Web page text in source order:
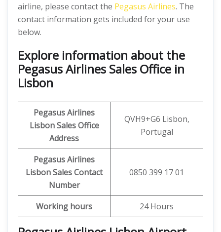
airline, please contact the Pegasus Airlines. The
contact information gets included for your use
below.
Explore information about the
Pegasus Airlines Sales Office in
Lisbon
Pegasus Airlines
Lisbon Sales Office
Address
QVH9+G6 Lisbon,
Portugal
Pegasus Airlines
Lisbon SalesContact
Number
0850 399 17 01
Working hours 24 Hours